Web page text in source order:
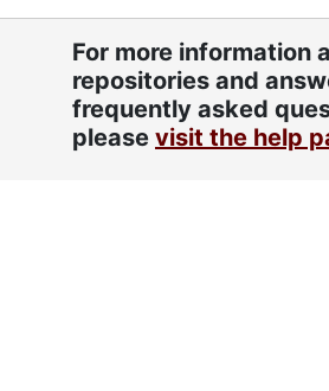
For more information
repositories and
frequently asked
please visit the help